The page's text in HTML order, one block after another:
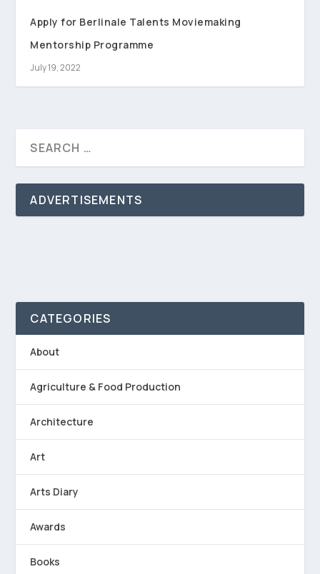
Apply for Berlinale Talents Moviemaking
Mentorship Programme
July 19, 2022
ADVERTISEMENTS
CATEGORIES
About
Agriculture & Food Production
Architecture
Art
Arts Diary
Awards
Books